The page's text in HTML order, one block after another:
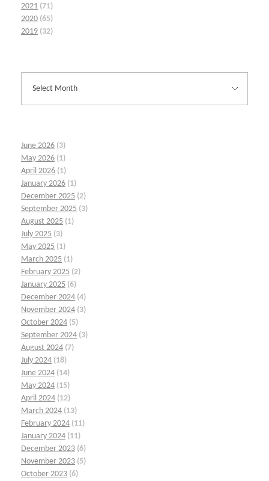
2021 (71)
2020 (65)
2019 (32)
June 2026 (3)
May 2026 (1)
April 2026 (1)
January 2026 (1)
December 2025 (2)
September 2025 (3)
August 2025 (1)
July 2025 (3)
May 2025 (1)
March 2025 (1)
February 2025 (2)
January 2025 (6)
December 2024 (4)
November 2024 (3)
October 2024 (5)
September 2024 (3)
August 2024 (7)
July 2024 (18)
June 2024 (14)
May 2024 (15)
April 2024 (12)
March 2024 (13)
February 2024 (11)
January 2024 (11)
December 2023 (6)
November 2023 (5)
October 2023 (6)